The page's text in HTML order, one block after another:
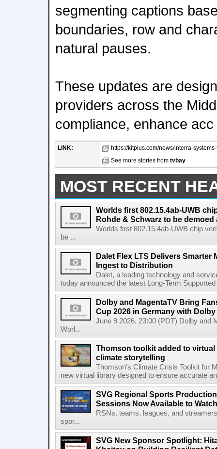
segmenting captions
boundaries, row and
natural pauses.
These updates are
providers across the
compliance, enhance acc
LINK:
https://kitplus.com/news/interra-
See more stories from tvbay
MOST RECENT
Worlds first 802.15.4ab-UWB
Rohde & Schwarz to be demoed
Worlds first 802.15.4ab-UWB chip
be ...
Dalet Flex LTS Delivers Smarter
Ingest to Distribution
Dalet, a leading technology and
today announced the latest Long-Term
Dolby and MagentaTV Bring
Cup 2026 in Germany with
June 9 2026, 23:00 (PDT) Dolby and
Worl...
Thomson toolkit added to
climate storytelling
Thomson's Climate Crisis Toolkit for
new virtual library designed to ensure accurate
SVG Regional Sports
Sessions Now Available to
RSNs, teams, leagues, and
spor...
SVG New Sponsor Spotlight: